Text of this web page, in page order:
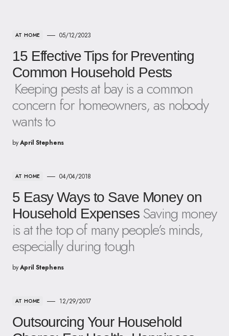
AT HOME 05/12/2023
15 Effective Tips for Preventing
Common Household Pests
Keeping pests at bay is a common
concern for homeowners, as nobody
wants to
byApril Stephens
AT HOME 04/04/2018
5 Easy Ways to Save Money on
Household Expenses Saving money
is at the top of many people’s minds,
especially during tough
byApril Stephens
AT HOME 12/29/2017
Outsourcing Your Household